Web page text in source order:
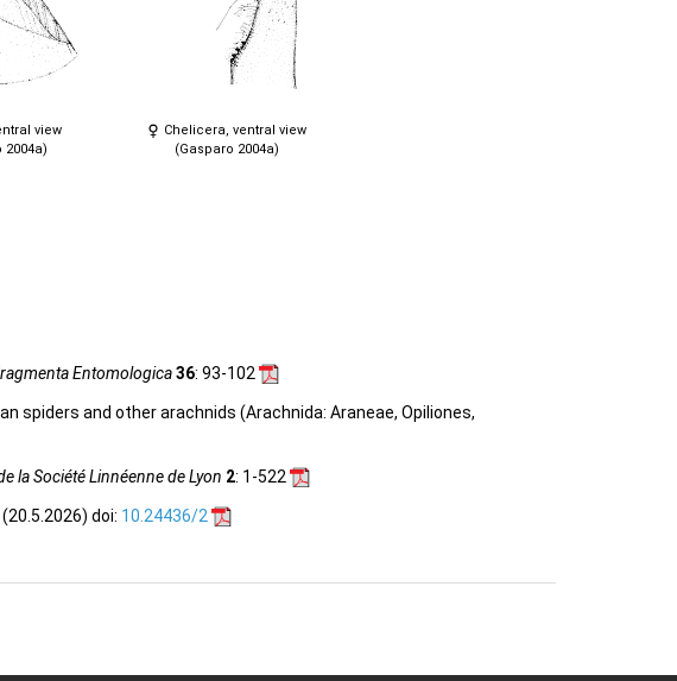
view
2004a)
Chelicera, ventral view
(Gasparo 2004a)
Entomologica36: 93-102
spiders and other arachnids (Arachnida: Araneae, Opiliones,
la Société Linnéenne de Lyon 2: 1-522
(20.5.2026) doi: 10.24436/2